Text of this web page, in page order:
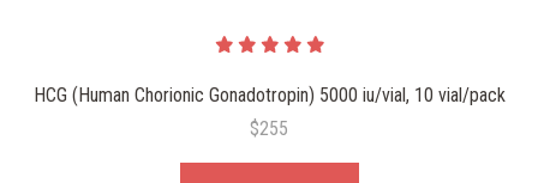
HCG (Human Chorionic Gonadotropin) 5000 iu/vial, 10 vial/pack
$255